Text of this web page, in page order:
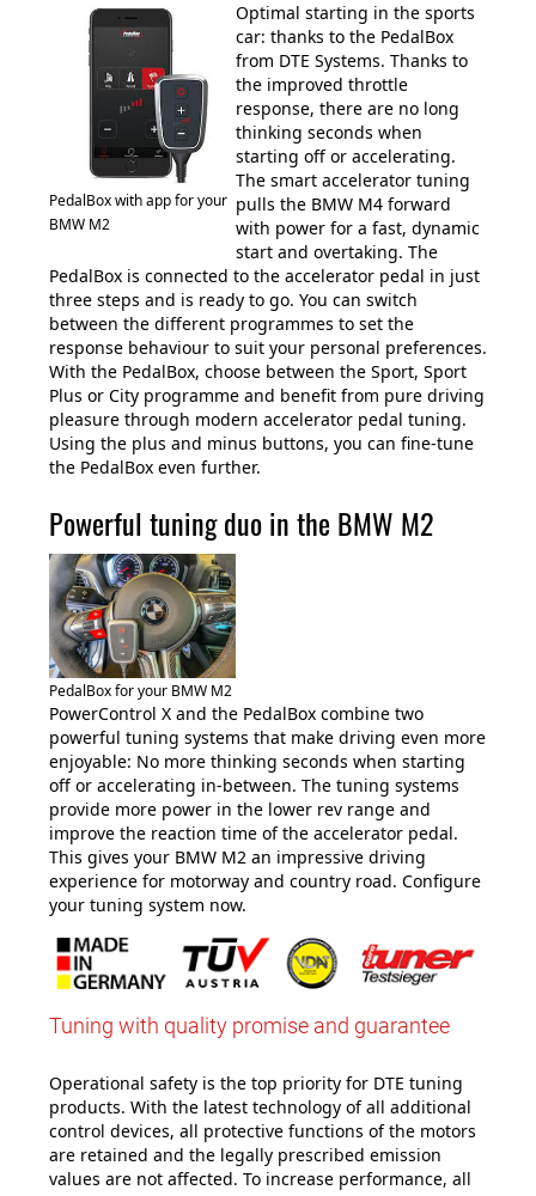
PedalBox with app for your
BMW M2
Optimal starting in the sports
car: thanks to the PedalBox
from DTE Systems. Thanks to
the improved throttle
response, there are no long
thinking seconds when
starting off or accelerating.
The smart accelerator tuning
pulls the BMW M4 forward
with power for a fast, dynamic
start and overtaking. The
PedalBox is connected to the accelerator pedal in just
three steps and is ready to go. You can switch
between the different programmes to set the
response behaviour to suit your personal preferences.
With the PedalBox, choose between the Sport, Sport
Plus or City programme and benefit from pure driving
pleasure through modern accelerator pedal tuning.
Using the plus and minus buttons, you can fine-tune
the PedalBox even further.
Powerful tuning duo in the BMW M2
PedalBox for your BMW M2
PowerControl X and the PedalBox combine two
powerful tuning systems that make driving even more
enjoyable: No more thinking seconds when starting
off or accelerating in-between. The tuning systems
provide more power in the lower rev range and
improve the reaction time of the accelerator pedal.
This gives your BMW M2 an impressive driving
experience for motorway and country road. Configure
your tuning system now.
Tuning with quality promise and guarantee
Operational safety is the top priority for DTE tuning
products. With the latest technology of all additional
control devices, all protective functions of the motors
are retained and the legally prescribed emission
values are not affected. To increase performance, all